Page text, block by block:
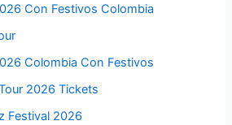
Con Festivos Colombia
Colombia Con Festivos
2026 Tickets
Festival 2026